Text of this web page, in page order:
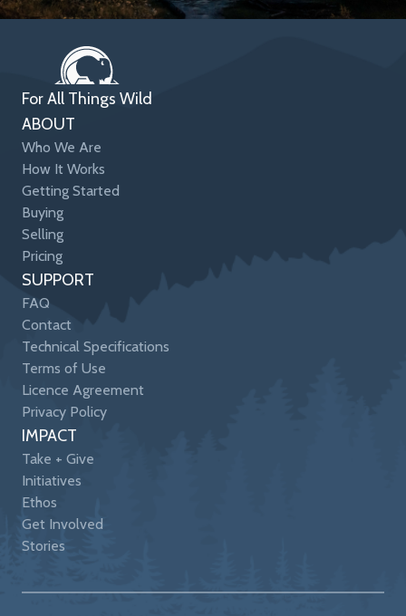
For All Things Wild
ABOUT
Who We Are
How It Works
Getting Started
Buying
Selling
Pricing
SUPPORT
FAQ
Contact
Technical Specifications
Terms of Use
Licence Agreement
Privacy Policy
IMPACT
Take + Give
Initiatives
Ethos
Get Involved
Stories